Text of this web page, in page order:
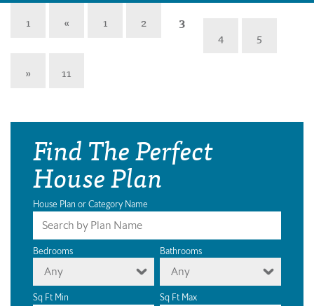
1 « 1 2
3
4
5
»
11
Find The Perfect
House Plan
House Plan or Category Name
Bedrooms
Any
Bathrooms
Any
Sq Ft Min Sq Ft Max